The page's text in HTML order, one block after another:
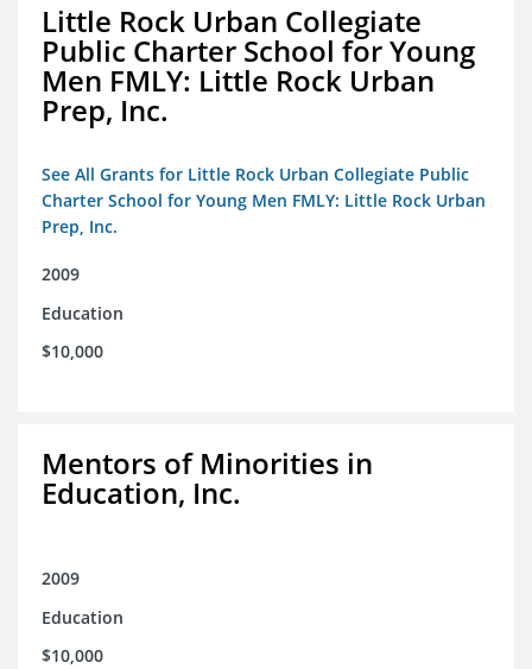
Little Rock Urban Collegiate
Public Charter School for Young
Men FMLY: Little Rock Urban
Prep, Inc.
See All Grants for Little Rock Urban Collegiate Public
Charter School for Young Men FMLY: Little Rock Urban
Prep, Inc.
2009
Education
$10,000
Mentors of Minorities in
Education, Inc.
2009
Education
$10,000